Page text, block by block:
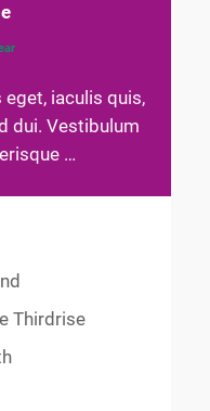
iaculis quis,
dui. Vestibulum
…
Thirdrise